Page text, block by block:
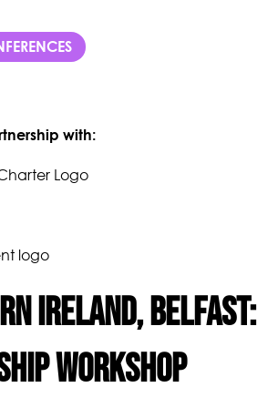
with:
Ireland, Belfast:
WORKSHOP